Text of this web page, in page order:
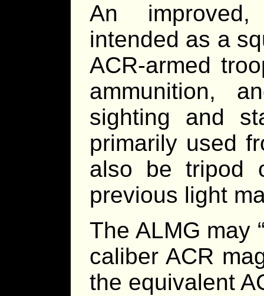
An
intended as a
ACR-armed
ammunition,
sighting and
primarily used
also be tripod
previous light
The ALMG may
caliber ACR
the equivalent